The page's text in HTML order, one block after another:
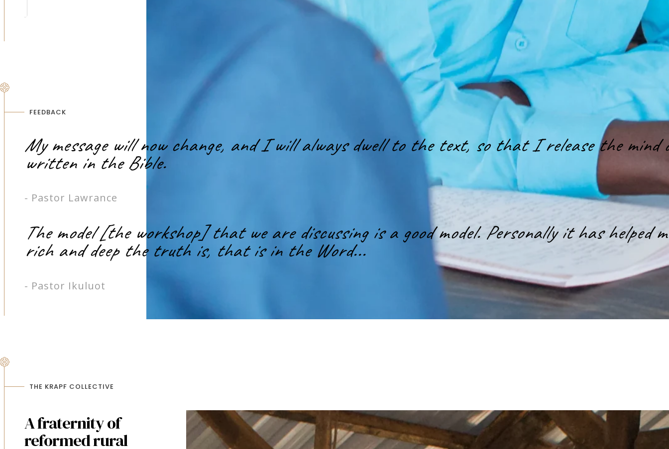
FEEDBACK
My message will now change, and I will always dwell to the text, so that I release the mind
written in the Bible.
- Pastor Lawrance
The model [the workshop] that we are discussing is a good model. Personally it has helped
rich and deep the truth is, that is in the Word...
- Pastor Ikuluot
THE KRAPF COLLECTIVE
A fraternity of
reformed rural